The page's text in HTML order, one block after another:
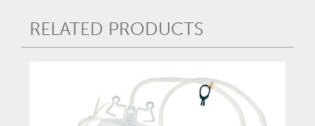
RELATED PRODUCTS